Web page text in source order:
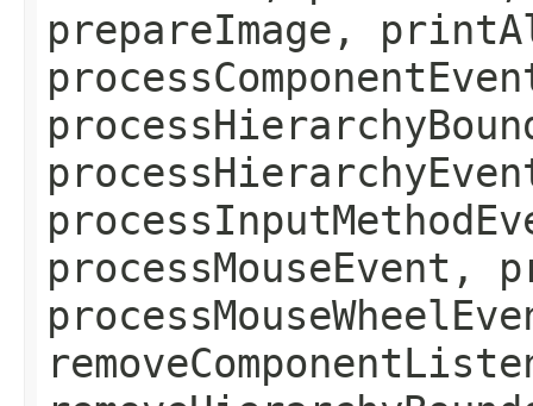
prepareImage,
processMouseEvent,